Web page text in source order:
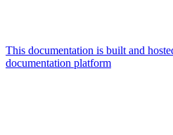
This documentation is built and
documentation platform